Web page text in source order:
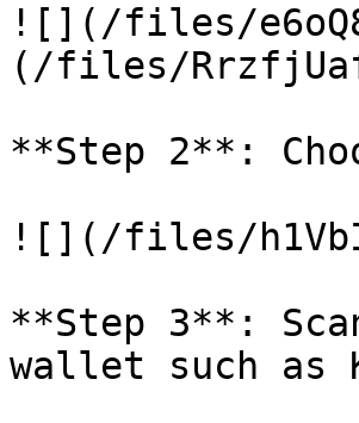
![](/files/
(/files/
**Step 2**:
![](/files/
**Step 3**:
wallet such as